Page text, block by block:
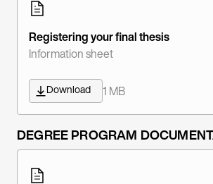
Registering your final thesis
Information sheet
Download 1 MB
DEGREE PROGRAM